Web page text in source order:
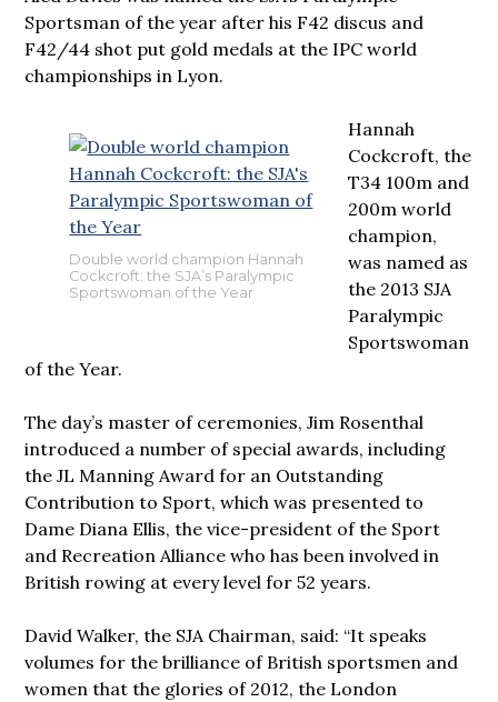
Sportsman of the year after his F42 discus and
F42/44 shot put gold medals at the IPC world
championships in Lyon.
Double world champion Hannah
Cockcroft: the SJA’s Paralympic
Sportswoman of the Year
Hannah
Cockcroft, the
T34 100m and
200m world
champion,
was named as
the 2013 SJA
Paralympic
Sportswoman
of the Year.
The day’s master of ceremonies, Jim Rosenthal
introduced a number of special awards, including
the JL Manning Award for an Outstanding
Contribution to Sport, which was presented to
Dame Diana Ellis, the vice-president of the Sport
and Recreation Alliance who has been involved in
British rowing at every level for 52 years.
David Walker, the SJA Chairman, said: “It speaks
volumes for the brilliance of British sportsmen and
women that the glories of 2012, the London